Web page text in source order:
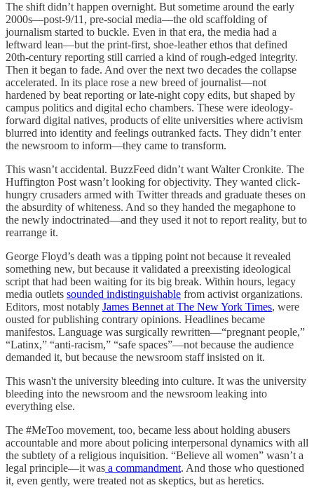
The shift didn’t happen overnight. But sometime around the early
2000s—post-9/11, pre-social media—the old scaffolding of
journalism started to buckle. Even in that era, the media had a
leftward lean—but the print-first, shoe-leather ethos that defined
20th-century reporting still carried a kind of rough-edged integrity.
Then it began to fade. And over the next two decades the collapse
accelerated. In its place rose a new breed of journalist—not
hardened by beat reporting or late-night copy edits, but shaped by
campus politics and digital echo chambers. These were ideology-
forward digital natives, products of elite universities where activism
blurred into identity and feelings outranked facts. They didn’t enter
the newsroom to inform—they came to transform.
This wasn’t accidental. BuzzFeed didn’t want Walter Cronkite. The
Huffington Post wasn’t looking for objectivity. They wanted click-
hungry crusaders armed with Twitter threads and graduate theses on
the absurdity of whiteness. And so they handed the megaphone to
the newly indoctrinated—and they used it not to report reality, but to
rearrange it.
George Floyd’s death was a tipping point not because it revealed
something new, but because it validated a preexisting ideological
script that had been waiting for its big break. Within hours, legacy
media outlets sounded indistinguishable from activist organizations.
Editors, most notably James Bennet at The New York Times, were
ousted for publishing contrary opinions. Headlines became
manifestos. Language was surgically rewritten—“pregnant people,”
“Latinx,” “anti-racism,” “safe spaces”—not because the audience
demanded it, but because the newsroom staff insisted on it.
This wasn't the university bleeding into culture. It was the university
bleeding into the newsroom and the newsroom leaking into
everything else.
The #MeToo movement, too, became less about holding abusers
accountable and more about policing interpersonal dynamics with all
the subtlety of a religious inquisition. “Believe all women” wasn’t a
legal principle—it was a commandment. And those who questioned
it, even gently, were treated not as skeptics, but as heretics.